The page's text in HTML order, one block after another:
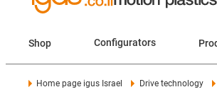
Shop Configurators
Home page igus Israel Drive technology